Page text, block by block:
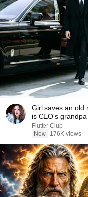
Girl saves an old
is CEO's
Flutter Club
New
176K views